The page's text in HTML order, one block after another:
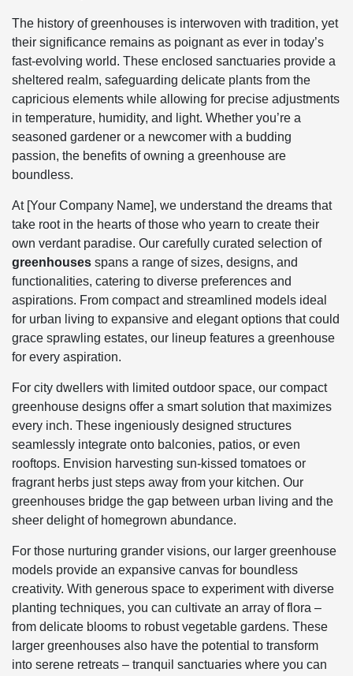
The history of greenhouses is interwoven with tradition, yet
their significance remains as poignant as ever in today’s
fast-evolving world. These enclosed sanctuaries provide a
sheltered realm, safeguarding delicate plants from the
capricious elements while allowing for precise adjustments
in temperature, humidity, and light. Whether you’re a
seasoned gardener or a newcomer with a budding
passion, the benefits of owning a greenhouse are
boundless.
At [Your Company Name], we understand the dreams that
take root in the hearts of those who yearn to create their
own verdant paradise. Our carefully curated selection of
greenhouses spans a range of sizes, designs, and
functionalities, catering to diverse preferences and
aspirations. From compact and streamlined models ideal
for urban living to expansive and elegant options that could
grace sprawling estates, our lineup features a greenhouse
for every aspiration.
For city dwellers with limited outdoor space, our compact
greenhouse designs offer a smart solution that maximizes
every inch. These ingeniously designed structures
seamlessly integrate onto balconies, patios, or even
rooftops. Envision harvesting sun-kissed tomatoes or
fragrant herbs just steps away from your kitchen. Our
greenhouses bridge the gap between urban living and the
sheer delight of homegrown abundance.
For those nurturing grander visions, our larger greenhouse
models provide an expansive canvas for boundless
creativity. With generous space to experiment with diverse
planting techniques, you can cultivate an array of flora –
from delicate blooms to robust vegetable gardens. These
larger greenhouses also have the potential to transform
into serene retreats – tranquil sanctuaries where you can